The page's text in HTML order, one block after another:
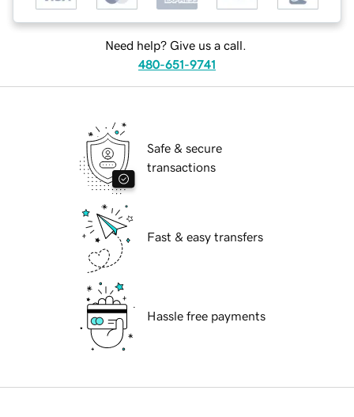
Need help? Give us a call.
480-651-9741
Safe & secure
transactions
Fast & easy transfers
Hassle free payments